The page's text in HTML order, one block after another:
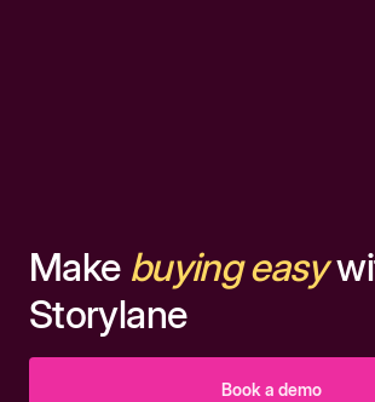
Make buying easy
Storylane
Book a demo